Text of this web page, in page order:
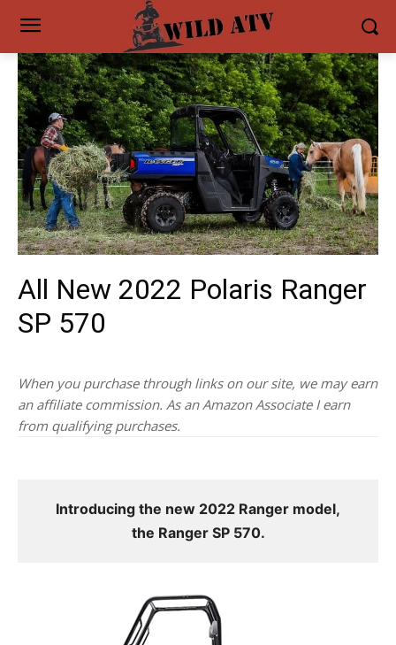
All New 2022 Polaris Ranger
SP 570
When you purchase through links on our site, we may earn
an affiliate commission. As an Amazon Associate I earn
from qualifying purchases.
Introducing the new 2022 Ranger model,
the Ranger SP 570.